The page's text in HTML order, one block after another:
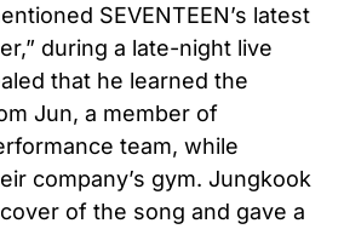
SEVENTEEN’s latest
during a late-night live
that he learned the
Jun, a member of
team, while
company’s gym. Jungkook
of the song and gave a